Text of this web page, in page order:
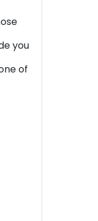
you
of